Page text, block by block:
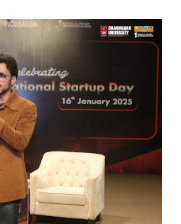
journey from a budding
icon serves as an
players across the
the second Chandigarh
player Pawan Kumar
with this iconic award.
highest honors for sports in
perseverance, and
have brought glory to the...